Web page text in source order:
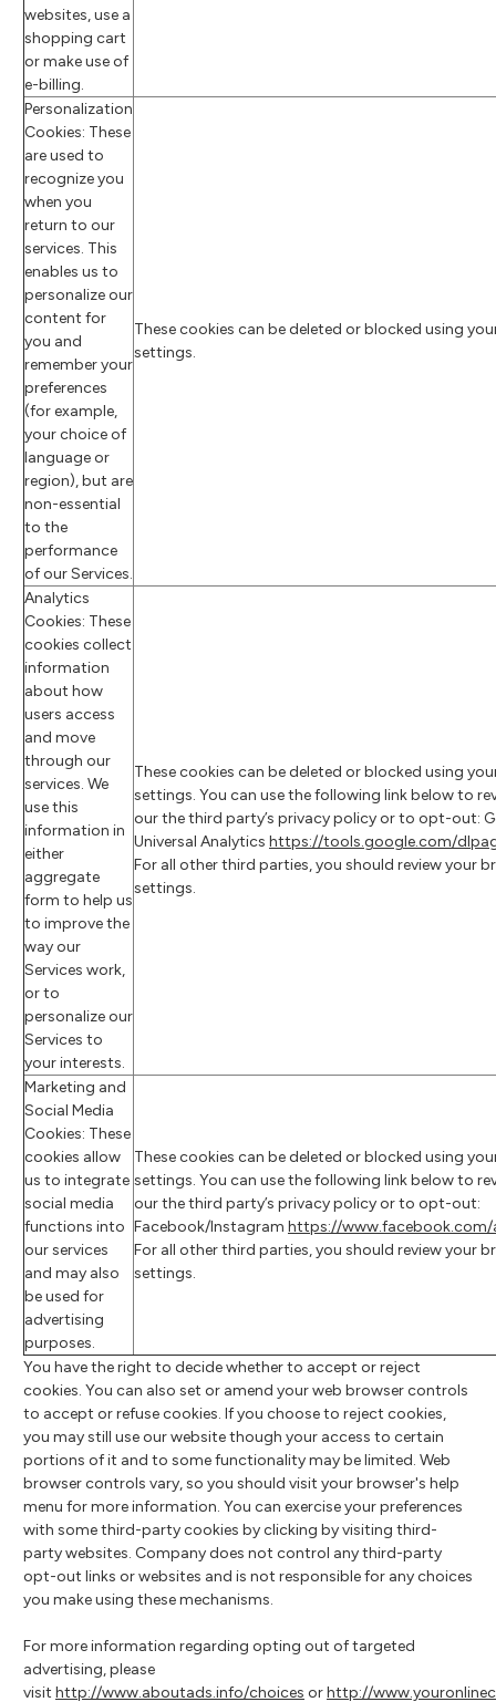
websites, use a
shopping cart
or make use of
e-billing.
Personalization
Cookies: These
are used to
recognize you
when you
return to our
services. This
enables us to
personalize our
content for
you and
remember your
preferences
(for example,
your choice of
language or
region), but are
non-essential
to the
performance
of our Services.
These cookies can be deleted or blocked using
settings.
Analytics
Cookies: These
cookies collect
information
about how
users access
and move
through our
services. We
use this
information in
either
aggregate
form to help us
to improve the
way our
Services work,
or to
personalize our
Services to
your interests.
These cookies can be deleted or blocked using
settings. You can use the following link below to
our the third party’s privacy policy or to opt-out:
Universal Analytics https://tools.google.com/
For all other third parties, you should review your
settings.
Marketing and
Social Media
Cookies: These
cookies allow
us to integrate
social media
functions into
our services
and may also
be used for
advertising
purposes.
These cookies can be deleted or blocked using
settings. You can use the following link below to
our the third party’s privacy policy or to opt-out:
Facebook/Instagram https://
For all other third parties, you should review your
settings.
You have the right to decide whether to accept or reject
cookies. You can also set or amend your web browser controls
to accept or refuse cookies. If you choose to reject cookies,
you may still use our website though your access to certain
portions of it and to some functionality may be limited. Web
browser controls vary, so you should visit your browser's help
menu for more information. You can exercise your preferences
with some third-party cookies by clicking by visiting third-
party websites. Company does not control any third-party
opt-out links or websites and is not responsible for any choices
you make using these mechanisms.
For more information regarding opting out of targeted
advertising, please
visit http://www.aboutads.info/choices orhttp://